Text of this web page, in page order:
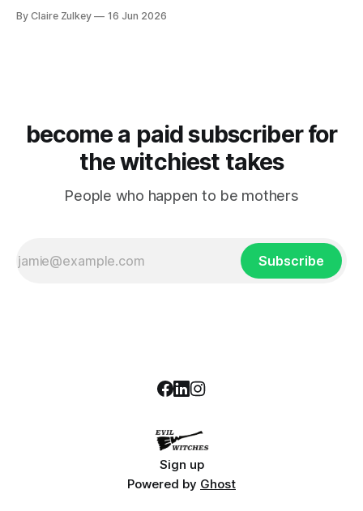
By Claire Zulkey 16 Jun 2026
become a paid subscriber for
the witchiest takes
People who happen to be mothers
Subscribe
Sign up
Powered by Ghost